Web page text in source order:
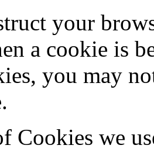
your
a cookie is
you may
Cookies we